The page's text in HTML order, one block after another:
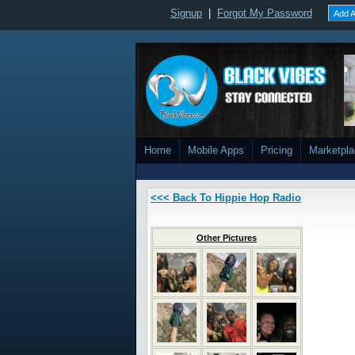
Signup Forgot My Password Add
Home Mobile Apps Pricing
<<< Back To Hippie Hop Radio
Other Pictures